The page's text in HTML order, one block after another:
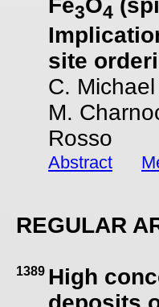
3 4
site
C.
M.
Rosso
Abstract
REGULAR
1389 High